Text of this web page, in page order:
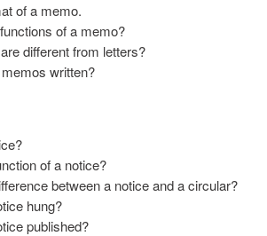
of a memo.
of a memo?
different from letters?
written?
of a notice?
between a notice and a circular?
hung?
published?